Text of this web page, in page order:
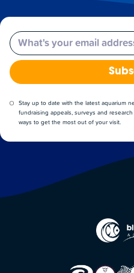
Email
Stay up to date with the latest aquarium
fundraising appeals, surveys and
ways to get the most out of your visit.